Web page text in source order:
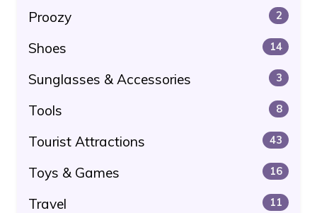
Proozy 2
Shoes 14
Sunglasses & Accessories 3
Tools 8
Tourist Attractions 43
Toys & Games 16
Travel 11